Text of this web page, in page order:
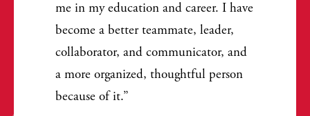
me in my education and career. I have
become a better teammate, leader,
collaborator, and communicator, and
a more organized, thoughtful person
because of it.